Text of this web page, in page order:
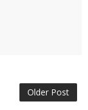
Older Post